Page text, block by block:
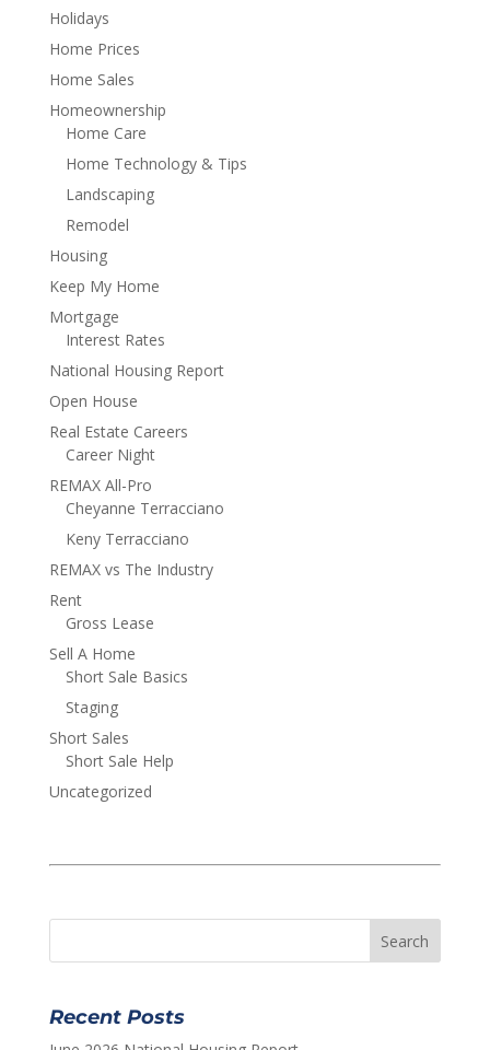
Holidays
Home Prices
Home Sales
Homeownership
Home Care
Home Technology & Tips
Landscaping
Remodel
Housing
Keep My Home
Mortgage
Interest Rates
National Housing Report
Open House
Real Estate Careers
Career Night
REMAX All-Pro
Cheyanne Terracciano
Keny Terracciano
REMAX vs The Industry
Rent
Gross Lease
Sell A Home
Short Sale Basics
Staging
Short Sales
Short Sale Help
Uncategorized
Recent Posts